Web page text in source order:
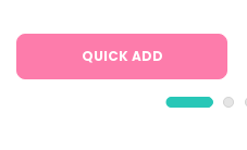
QUICK ADD